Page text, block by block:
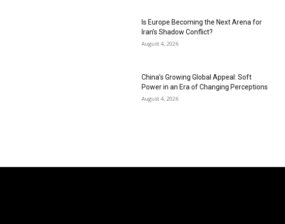
Is Europe Becoming the Next Arena for
Iran’s Shadow Conflict?
August 4, 2026
China’s Growing Global Appeal: Soft
Power in an Era of Changing Perceptions
August 4, 2026